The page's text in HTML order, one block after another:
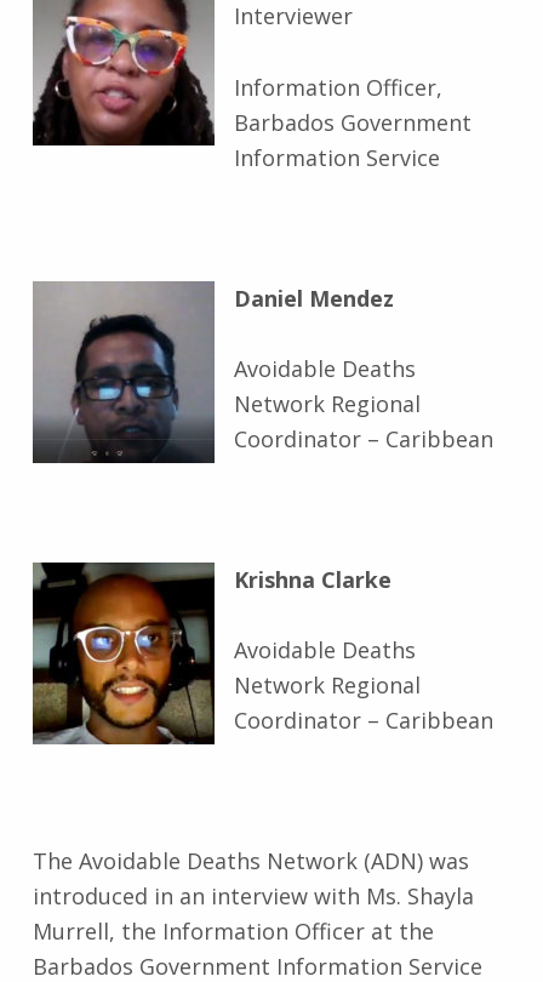
Interviewer
Information Officer,
Barbados Government
Information Service
Daniel Mendez
Avoidable Deaths
Network Regional
Coordinator – Caribbean
Krishna Clarke
Avoidable Deaths
Network Regional
Coordinator – Caribbean
The Avoidable Deaths Network (ADN) was
introduced in an interview with Ms. Shayla
Murrell, the Information Officer at the
Barbados Government Information Service